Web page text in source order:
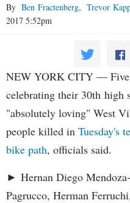
By Ben Fractenberg, Trevor
2017 5:52pm
NEW YORK CITY —
celebrating their 30th high
"absolutely loving" West
people killed in Tuesday's
bike path, officials said.
► Hernan Diego
Pagrucco, Herman